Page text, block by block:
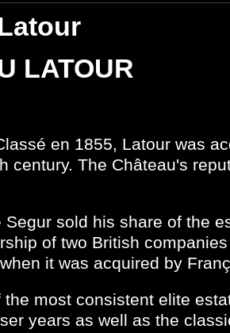
LATOUR
en 1855, Latour was
century. The Château's
Segur sold his share of the
of two British
it was acquired by
the most consistent elite
years as well as the